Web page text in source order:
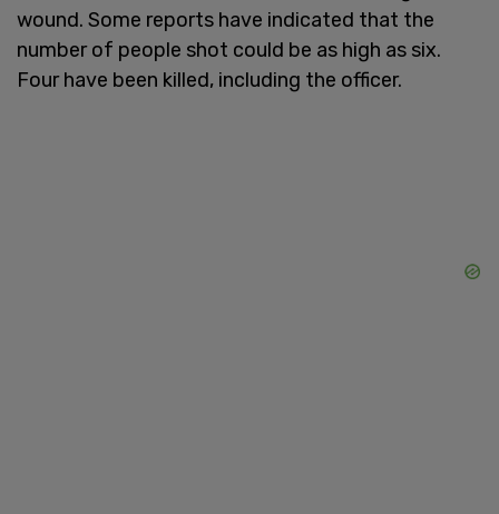
wound. Some reports have indicated that the
number of people shot could be as high as six.
Four have been killed, including the officer.